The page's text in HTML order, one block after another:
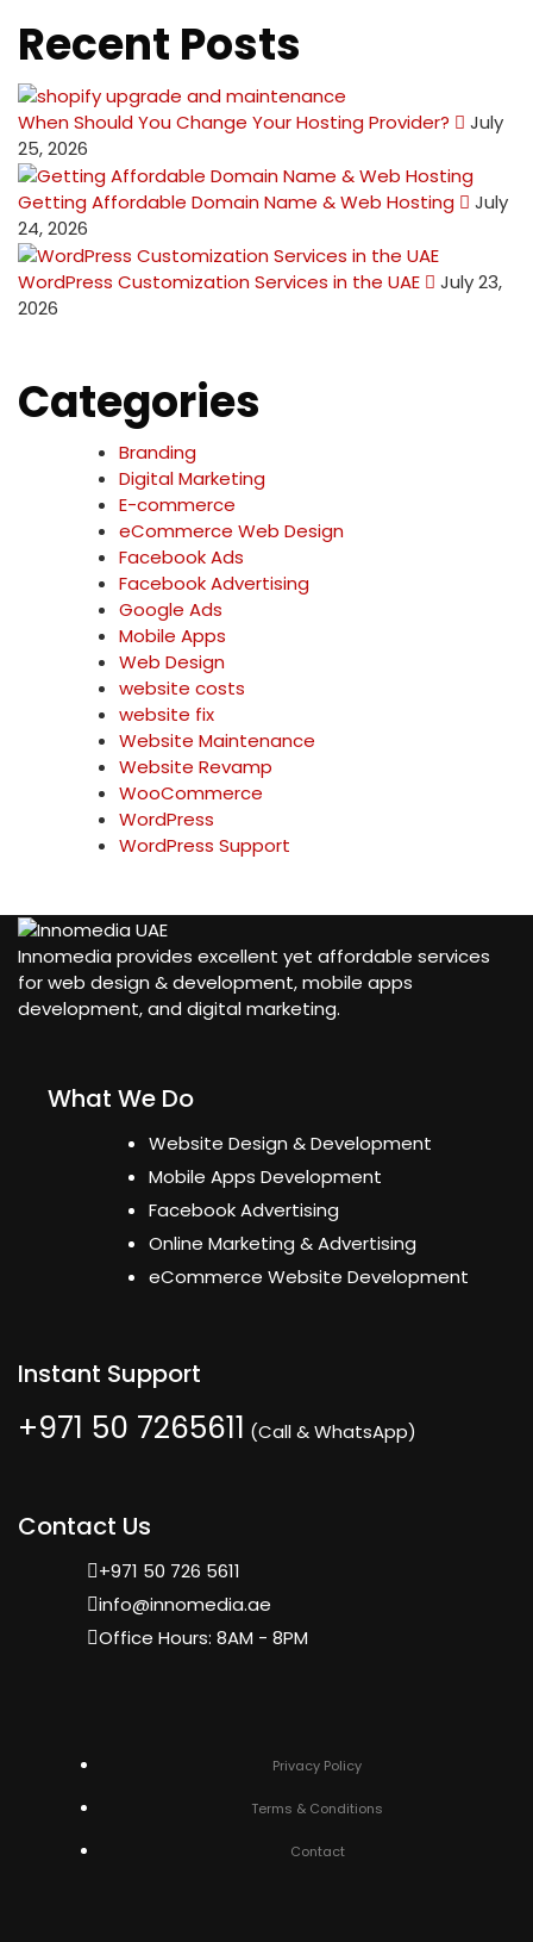
Recent Posts
When Should You Change Your Hosting Provider?
July
25, 2026
Getting Affordable Domain Name & Web Hosting
July
24, 2026
WordPress Customization Services in the UAE
July 23,
2026
Categories
Branding
Digital Marketing
E-commerce
eCommerce Web Design
Facebook Ads
Facebook Advertising
Google Ads
Mobile Apps
Web Design
website costs
website fix
Website Maintenance
Website Revamp
WooCommerce
WordPress
WordPress Support
Innomedia provides excellent yet affordable services
for web design & development, mobile apps
development, and digital marketing.
What We Do
Website Design & Development
Mobile Apps Development
Facebook Advertising
Online Marketing & Advertising
eCommerce Website Development
Instant Support
+971 50 7265611 (Call & WhatsApp)
Contact Us
+971 50 726 5611
info@innomedia.ae
Office Hours: 8AM - 8PM
Privacy Policy
Terms & Conditions
Contact